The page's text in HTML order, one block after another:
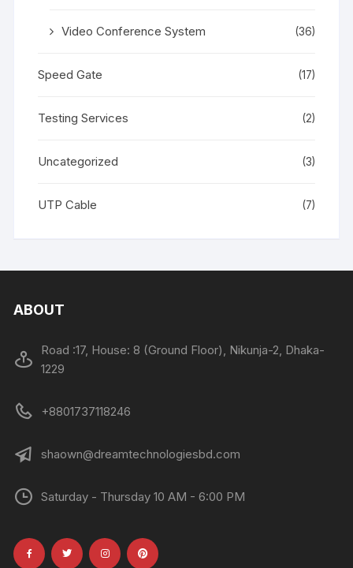
Video Conference System (36)
Speed Gate (17)
Testing Services (2)
Uncategorized (3)
UTP Cable (7)
ABOUT
Road :17, House: 8 (Ground Floor), Nikunja-2, Dhaka-
1229
+8801737118246
shaown@dreamtechnologiesbd.com
Saturday - Thursday 10 AM - 6:00 PM